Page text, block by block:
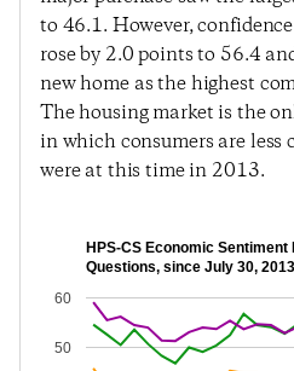
to 46.1. However,
rose by 2.0 points to 56.4
new home as the highest
The housing market is the
in which consumers are
were at this time in 2013.
HPS-CS Economic Sentiment
Questions, since July 30, 2013
50
60